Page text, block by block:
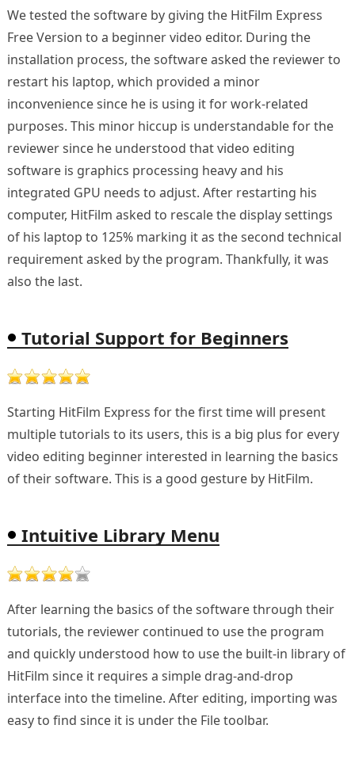
We tested the software by giving the HitFilm Express
Free Version to a beginner video editor. During the
installation process, the software asked the reviewer to
restart his laptop, which provided a minor
inconvenience since he is using it for work-related
purposes. This minor hiccup is understandable for the
reviewer since he understood that video editing
software is graphics processing heavy and his
integrated GPU needs to adjust. After restarting his
computer, HitFilm asked to rescale the display settings
of his laptop to 125% marking it as the second technical
requirement asked by the program. Thankfully, it was
also the last.
Tutorial Support for Beginners
Starting HitFilm Express for the first time will present
multiple tutorials to its users, this is a big plus for every
video editing beginner interested in learning the basics
of their software. This is a good gesture by HitFilm.
Intuitive Library Menu
After learning the basics of the software through their
tutorials, the reviewer continued to use the program
and quickly understood how to use the built-in library of
HitFilm since it requires a simple drag-and-drop
interface into the timeline. After editing, importing was
easy to find since it is under the File toolbar.